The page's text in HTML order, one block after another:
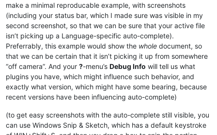
make a minimal reproducable example, with screenshots
(including your status bar, which I made sure was visible in my
second screenshot, so that we can be sure that your active file
isn’t picking up a Language-specific auto-complete).
Preferrably, this example would show the whole document, so
that we can be certain that it isn’t picking it up from somewhere
“off camera”. And your ?-menu’s Debug Info will tell us what
plugins you have, which might influence such behavior, and
exactly what version, which might have some bearing, because
recent versions have been influencing auto-complete)
(to get easy screenshots with the auto-complete still visible, you
can use Windows Snip & Sketch, which has a default keystroke